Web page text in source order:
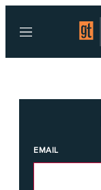
Menu
EMAIL